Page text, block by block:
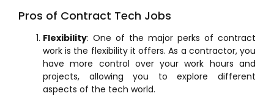
Pros of Contract Tech Jobs
Flexibility: One of the major perks of contract
work is the flexibility it offers. As a contractor, you
have more control over your work hours and
projects, allowing you to explore different
aspects of the tech world.